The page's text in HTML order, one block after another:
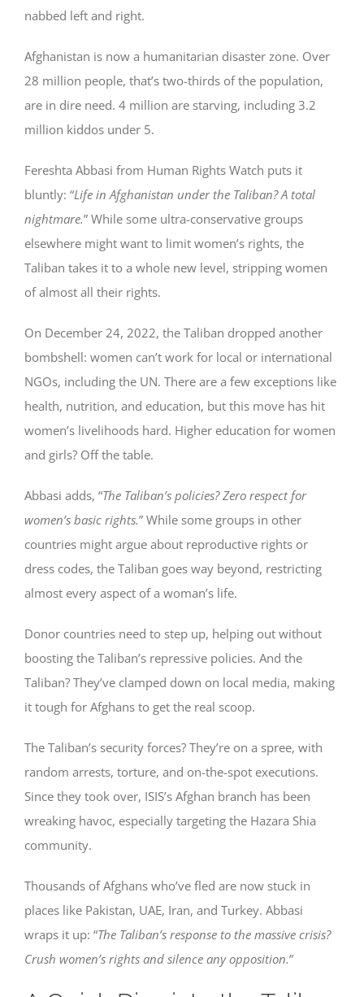
nabbed left and right.
Afghanistan is now a humanitarian disaster zone. Over
28 million people, that’s two-thirds of the population,
are in dire need. 4 million are starving, including 3.2
million kiddos under 5.
Fereshta Abbasi from Human Rights Watch puts it
bluntly: “Life in Afghanistan under the Taliban? A total
nightmare.” While some ultra-conservative groups
elsewhere might want to limit women’s rights, the
Taliban takes it to a whole new level, stripping women
of almost all their rights.
On December 24, 2022, the Taliban dropped another
bombshell: women can’t work for local or international
NGOs, including the UN. There are a few exceptions like
health, nutrition, and education, but this move has hit
women’s livelihoods hard. Higher education for women
and girls? Off the table.
Abbasi adds, “The Taliban’s policies? Zero respect for
women’s basic rights.” While some groups in other
countries might argue about reproductive rights or
dress codes, the Taliban goes way beyond, restricting
almost every aspect of a woman’s life.
Donor countries need to step up, helping out without
boosting the Taliban’s repressive policies. And the
Taliban? They’ve clamped down on local media, making
it tough for Afghans to get the real scoop.
The Taliban’s security forces? They’re on a spree, with
random arrests, torture, and on-the-spot executions.
Since they took over, ISIS’s Afghan branch has been
wreaking havoc, especially targeting the Hazara Shia
community.
Thousands of Afghans who’ve fled are now stuck in
places like Pakistan, UAE, Iran, and Turkey. Abbasi
wraps it up: “The Taliban’s response to the massive crisis?
Crush women’s rights and silence any opposition.”